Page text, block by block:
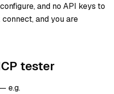
and no API keys to
and you are
tester
— e.g.